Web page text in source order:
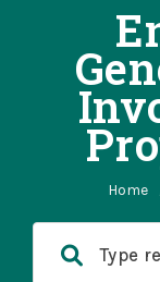
Home